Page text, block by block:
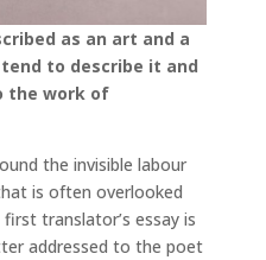
as an art and a
to describe it and
the work of
the invisible labour
is often overlooked
translator’s essay is
addressed to the poet